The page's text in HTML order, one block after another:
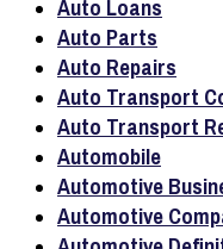
Auto Loans
Auto Parts
Auto Repairs
Auto Transport
Auto Transport
Automobile
Automotive
Automotive